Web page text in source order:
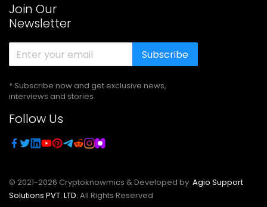
Join Our
Newsletter
Subscribe
* Subscribe now and get exclusive news,
interviews and stories
Follow Us
© 2021-2026 Cryptoknowmics & Developed by Agio Support
Solutions PVT. LTD. All Rights Reserved